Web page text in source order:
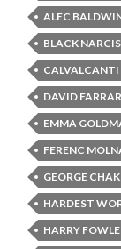
ALEC
BLACK
CALVALCANTI
DAVID FARRAR
EMMA
FERENC
GEORGE
HARDEST
HARRY